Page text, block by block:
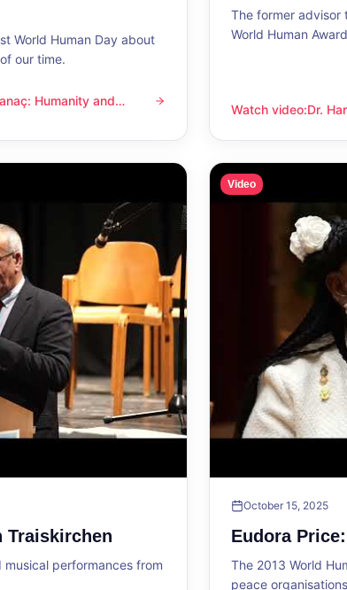
World Human Day about
our time.
and compassion
Humanity and
The former advisor
World Human
Watch video:
Dr. Harvey Dzodin:
Dr.
Traiskirchen
performances from
Video
October 15, 2025
Eudora
The 2013 World
peace